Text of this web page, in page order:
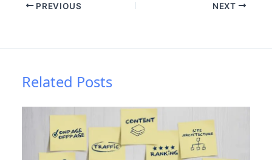
PREVIOUS NEXT
Related Posts